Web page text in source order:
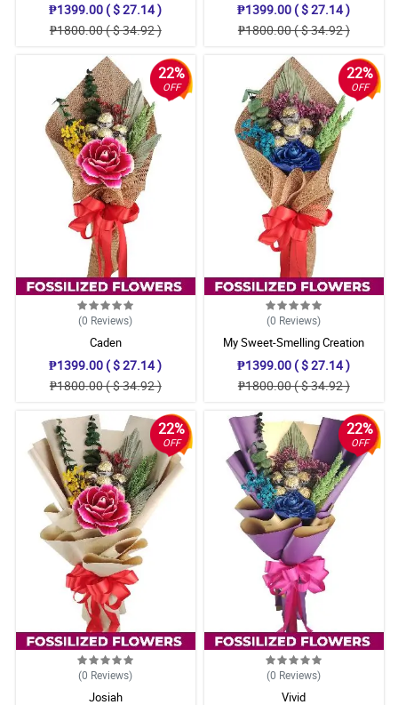
₱1399.00 ( $ 27.14 )
₱1800.00 ( $ 34.92 )
₱1399.00 ( $ 27.14 )
₱1800.00 ( $ 34.92 )
22%
OFF
(0 Reviews)
Caden
₱1399.00 ( $ 27.14 )
₱1800.00 ( $ 34.92 )
22%
OFF
(0 Reviews)
My Sweet-Smelling Creation
₱1399.00 ( $ 27.14 )
₱1800.00 ( $ 34.92 )
22%
OFF
(0 Reviews)
Josiah
22%
OFF
(0 Reviews)
Vivid